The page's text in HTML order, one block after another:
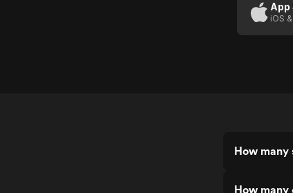
App
iOS
How many
How many